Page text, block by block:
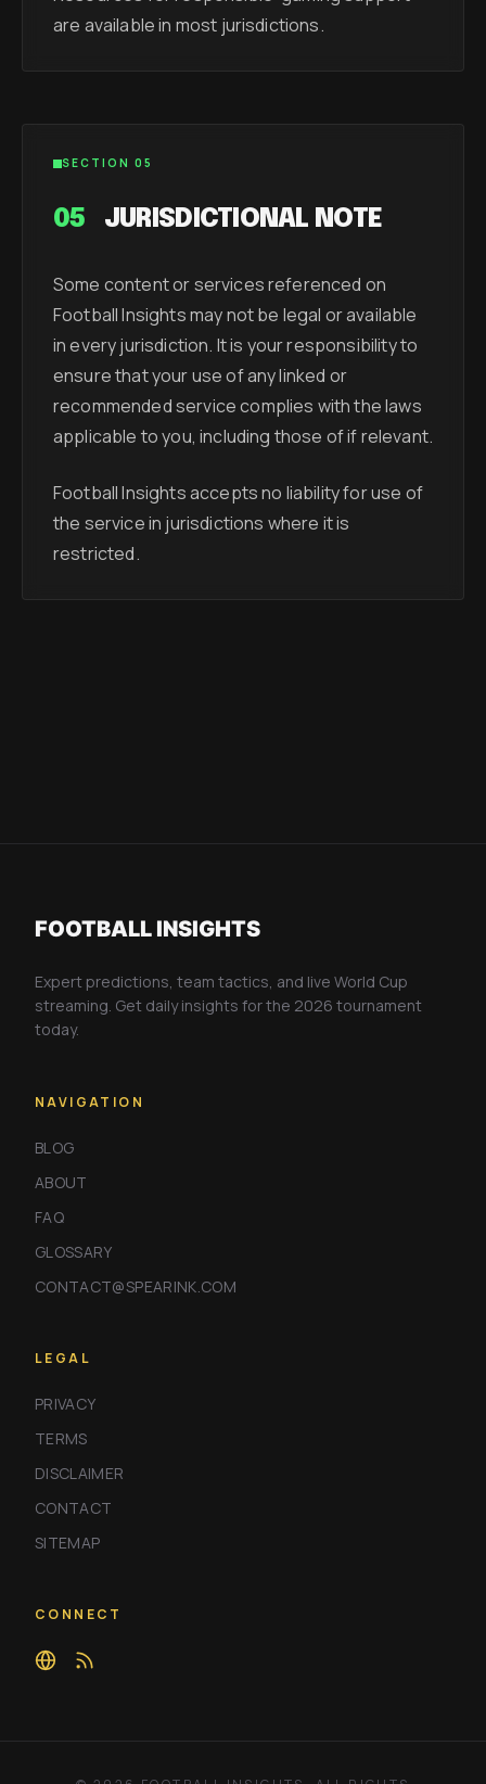
are available in most jurisdictions.
SECTION 05
05 JURISDICTIONAL NOTE
Some content or services referenced on
Football Insights may not be legal or available
in every jurisdiction. It is your responsibility to
ensure that your use of any linked or
recommended service complies with the laws
applicable to you, including those of if relevant.
Football Insights accepts no liability for use of
the service in jurisdictions where it is
restricted.
FOOTBALL INSIGHTS
Expert predictions, team tactics, and live World Cup
streaming. Get daily insights for the 2026 tournament
today.
NAVIGATION
BLOG
ABOUT
FAQ
GLOSSARY
CONTACT@SPEARINK.COM
LEGAL
PRIVACY
TERMS
DISCLAIMER
CONTACT
SITEMAP
CONNECT